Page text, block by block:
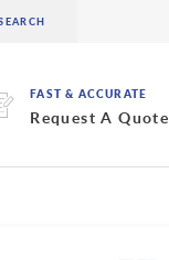
FAST & ACCURATE
Request A Quote